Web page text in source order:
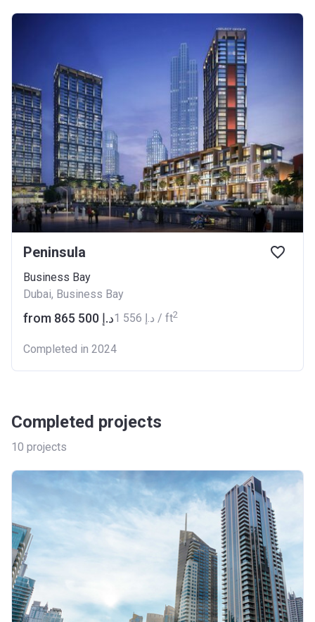
Peninsula
Business Bay
Dubai, Business Bay
from ‍865 500 د.إ ‍1 556 د.إ / ft2
Completed in 2024
Completed projects
10 projects